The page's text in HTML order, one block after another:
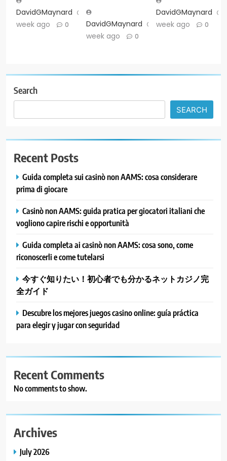
DavidGMaynard
1
week ago
0 DavidGMaynard
1
week ago
0
DavidGMaynard
week ago
0
Search
SEARCH
Recent Posts
Guida completa sui casinò non AAMS: cosa considerare
prima di giocare
Casinò non AAMS: guida pratica per giocatori italiani che
vogliono capire rischi e opportunità
Guida completa ai casinò non AAMS: cosa sono, come
riconoscerli e come tutelarsi
今すぐ知りたい！初心者でも分かるネットカジノ完
全ガイド
Descubre los mejores juegos casino online: guía práctica
para elegir y jugar con seguridad
Recent Comments
No comments to show.
Archives
July 2026